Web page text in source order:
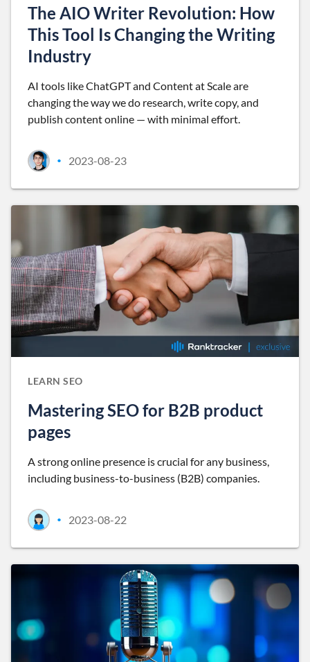
The AIO Writer Revolution: How
This Tool Is Changing the Writing
Industry
AI tools like ChatGPT and Content at Scale are
changing the way we do research, write copy, and
publish content online — with minimal effort.
• 2023-08-23
LEARN SEO
Mastering SEO for B2B product
pages
A strong online presence is crucial for any business,
including business-to-business (B2B) companies.
• 2023-08-22